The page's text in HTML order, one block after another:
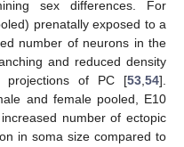
sex differences. For
prenatally exposed to a
number of neurons in the
and reduced density
projections of PC [53,54].
and female pooled, E10
number of ectopic
in soma size compared to